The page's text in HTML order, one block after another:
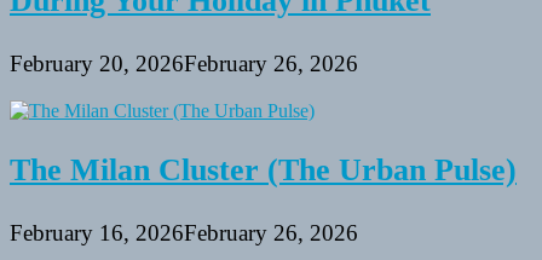
February 20, 2026February 26, 2026
The Milan Cluster (The Urban Pulse)
February 16, 2026February 26, 2026